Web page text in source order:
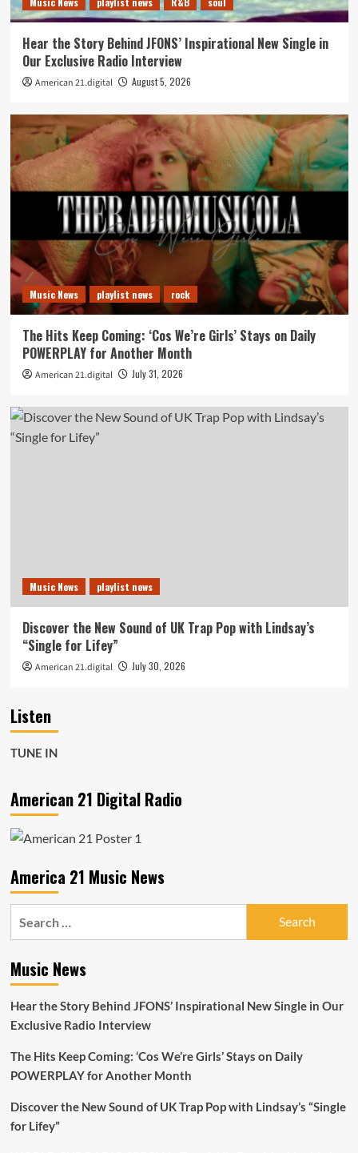
Hear the Story Behind JFONS’ Inspirational New Single in
Our Exclusive Radio Interview
American 21.digital August 5, 2026
Music News playlist news rock
The Hits Keep Coming: ‘Cos We’re Girls’ Stays on Daily
POWERPLAY for Another Month
American 21.digital July 31, 2026
Music News playlist news
Discover the New Sound of UK Trap Pop with Lindsay’s
“Single for Lifey”
American 21.digital July 30, 2026
Listen
TUNE IN
American 21 Digital Radio
America 21 Music News
Music News
Hear the Story Behind JFONS’ Inspirational New Single in Our
Exclusive Radio Interview
The Hits Keep Coming: ‘Cos We’re Girls’ Stays on Daily
POWERPLAY for Another Month
Discover the New Sound of UK Trap Pop with Lindsay’s “Single
for Lifey”